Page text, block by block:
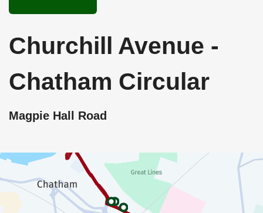
Churchill Avenue -
Chatham Circular
Magpie Hall Road